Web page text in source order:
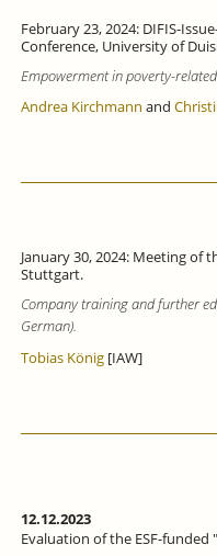
February 23, 2024: DIFIS-
Conference, University of
Empowerment in poverty-
Andrea Kirchmann and
January 30, 2024: Meeting of
Stuttgart.
Company training and further
German).
Tobias König[IAW]
12.12.2023
Evaluation of the ESF-